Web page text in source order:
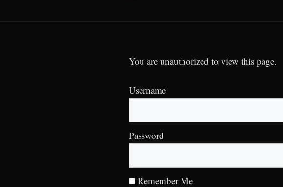
You are unauthorized to view this page.
Username
Password
Remember Me